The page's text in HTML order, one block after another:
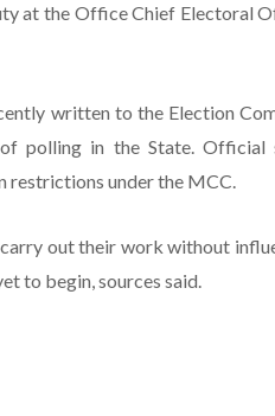
at the Office Chief Electoral
written to the Election
polling in the State. Official
restrictions under the MCC.
out their work without
to begin, sources said.